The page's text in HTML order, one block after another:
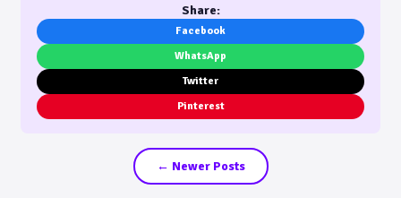
Share:
Facebook
WhatsApp
Twitter
Pinterest
← Newer Posts